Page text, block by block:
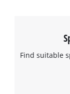
Find suitable